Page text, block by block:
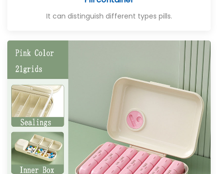
It can distinguish different types pills.